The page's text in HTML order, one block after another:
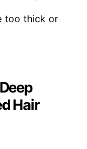
too thick or
Hair